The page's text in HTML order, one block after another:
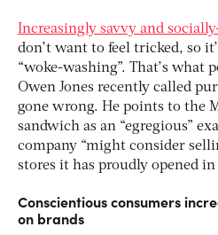
Increasingly savvy and
don’t want to feel tricked, so
“woke-washing”. That’s
Owen Jones recently called
gone wrong. He points to the
sandwich as an “egregious”
company “might consider
stores it has proudly opened in
Conscientious consumers
on brands